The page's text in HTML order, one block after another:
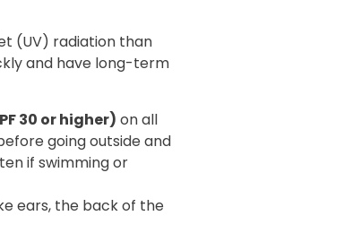
(UV) radiation than
and have long-term
30 or higher) on all
going outside and
if swimming or
ears, the back of the